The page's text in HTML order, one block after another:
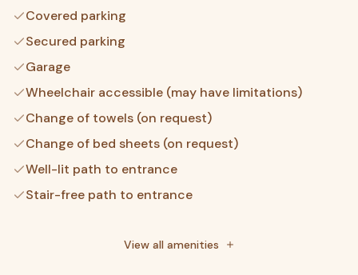
Covered parking
Secured parking
Garage
Wheelchair accessible (may have limitations)
Change of towels (on request)
Change of bed sheets (on request)
Well-lit path to entrance
Stair-free path to entrance
Elevator door width (inches) - 3
View all amenities